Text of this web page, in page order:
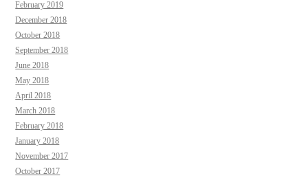
February 2019
December 2018
October 2018
September 2018
June 2018
May 2018
April 2018
March 2018
February 2018
January 2018
November 2017
October 2017